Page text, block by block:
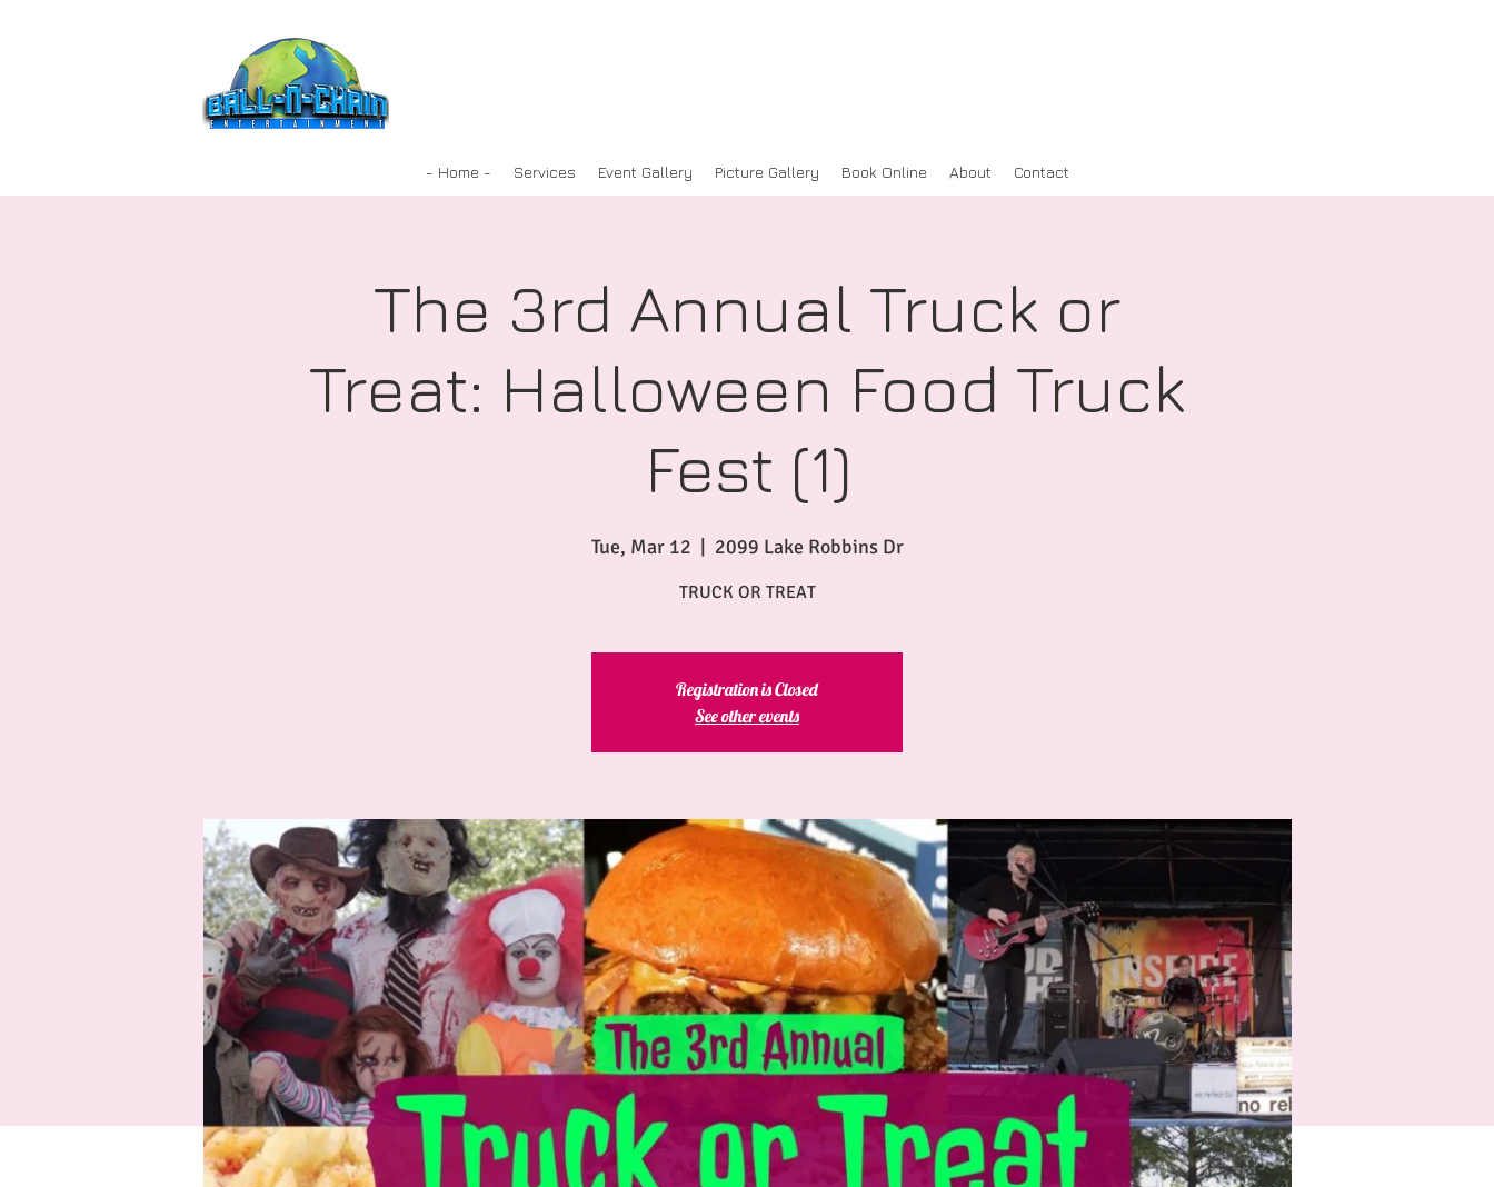
- Home - Services Event Gallery Picture Gallery Book Online About Contact
The 3rd Annual Truck or
Treat: Halloween Food Truck
Fest (1)
Tue, Mar 12 2099 Lake Robbins Dr
TRUCK OR TREAT
Registration is Closed
See other events